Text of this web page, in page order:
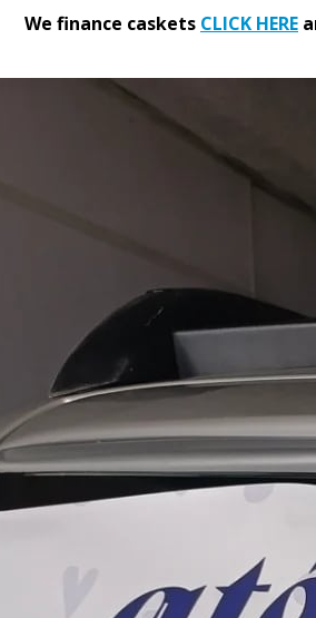
We finance caskets CLICK HERE